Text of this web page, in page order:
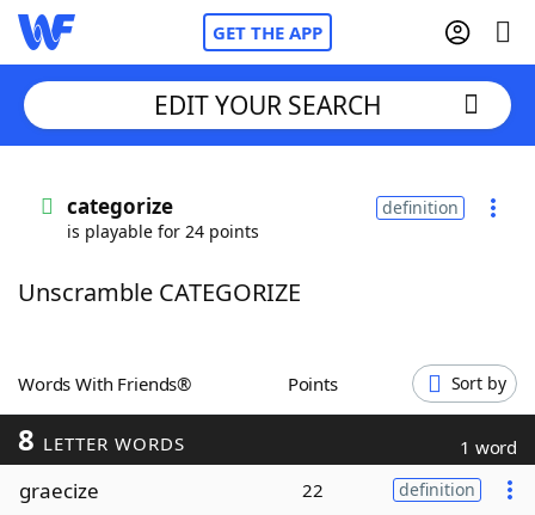
GET THE APP
Words With FriendsCheat
ScrabbleHelpers
Today's NYT Games
EDIT YOUR SEARCH
categorize
is playable for 24 points
definition
Unscramble CATEGORIZE
Words With Friends® Points Sort by
8 LETTER WORDS 1 word
graecize 22 definition